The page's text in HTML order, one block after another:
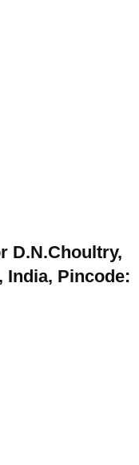
D.N.Choultry,
India, Pincode: